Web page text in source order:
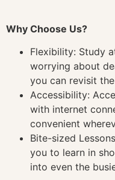
Why Choose Us?
Flexibility: Study
worrying about
you can revisit
Accessibility:
with internet
convenient
Bite-sized
you to learn in
into even the